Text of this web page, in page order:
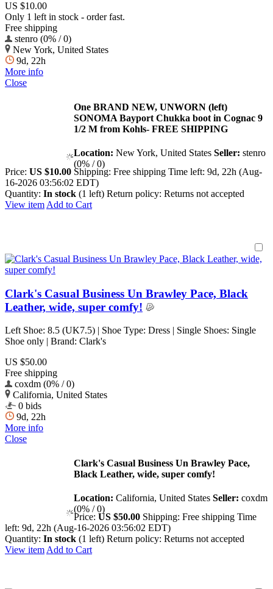
US $10.00
Only 1 left in stock - order fast.
Free shipping
stenro (0% / 0)
New York, United States
9d, 22h
More info
Close
One BRAND NEW, UNWORN (left)
SONOMA Bayport Chukka boot in Cognac 9
1/2 M from Kohls- FREE SHIPPING
Location: New York, United States Seller: stenro
(0% / 0)
Price: US $10.00 Shipping: Free shipping Time left: 9d, 22h (Aug-
16-2026 03:56:02 EDT)
Quantity: In stock (1 left) Return policy: Returns not accepted
View item Add to Cart
Clark's Casual Business Un Brawley Pace, Black
Leather, wide, super comfy!
Left Shoe: 8.5 (UK7.5) | Shoe Type: Dress | Single Shoes: Single
Shoe only | Brand: Clark's
US $50.00
Free shipping
coxdm (0% / 0)
California, United States
0 bids
9d, 22h
More info
Close
Clark's Casual Business Un Brawley Pace,
Black Leather, wide, super comfy!
Location: California, United States Seller: coxdm
(0% / 0)
Price: US $50.00 Shipping: Free shipping Time
left: 9d, 22h (Aug-16-2026 03:56:02 EDT)
Quantity: In stock (1 left) Return policy: Returns not accepted
View item Add to Cart